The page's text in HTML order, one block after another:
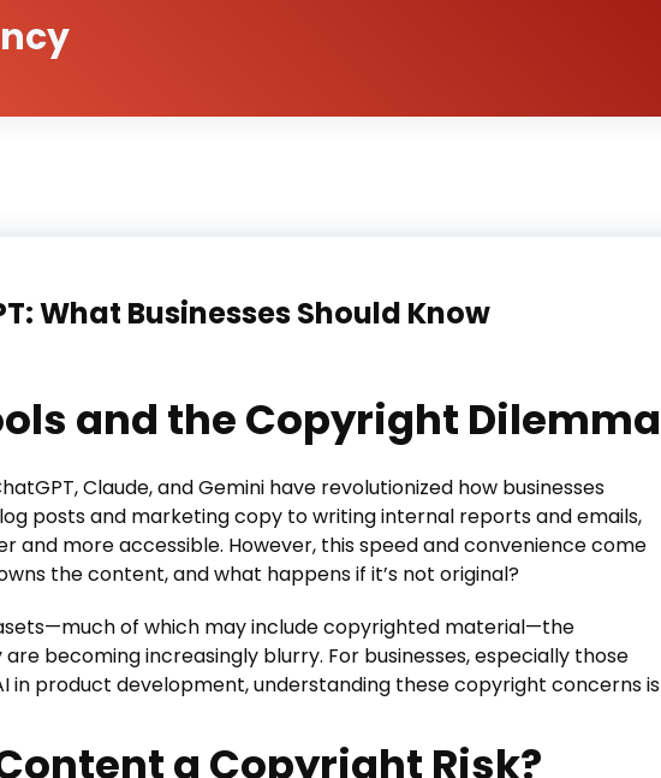
What Businesses Should Know
and the Copyright Dilemma
Claude, and Gemini have revolutionized how businesses
posts and marketing copy to writing internal reports and emails,
and more accessible. However, this speed and convenience come
the content, and what happens if it’s not original?
of which may include copyrighted material—the
becoming increasingly blurry. For businesses, especially those
in product development, understanding these copyright concerns is
a Copyright Risk?